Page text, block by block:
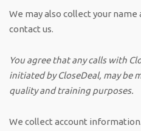
We may also collect your
contact us.
You agree that any calls with
initiated by CloseDeal, may be
quality and training purposes.
We collect account